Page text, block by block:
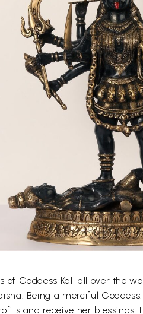
of Goddess Kali all over the
Being a merciful
and receive her